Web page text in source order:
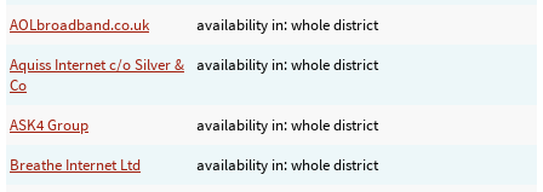
AOLbroadband.co.uk
availability in: whole district
Aquiss Internet c/o Silver &
Co
availability in: whole district
ASK4 Group
availability in: whole district
Breathe Internet Ltd
availability in: whole district